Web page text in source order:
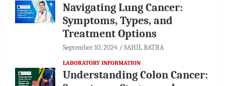
Navigating Lung Cancer:
Symptoms, Types, and
Treatment Options
September 10, 2024 SAHIL BATRA
LABORATORY INFORMATION
Understanding Colon Cancer: